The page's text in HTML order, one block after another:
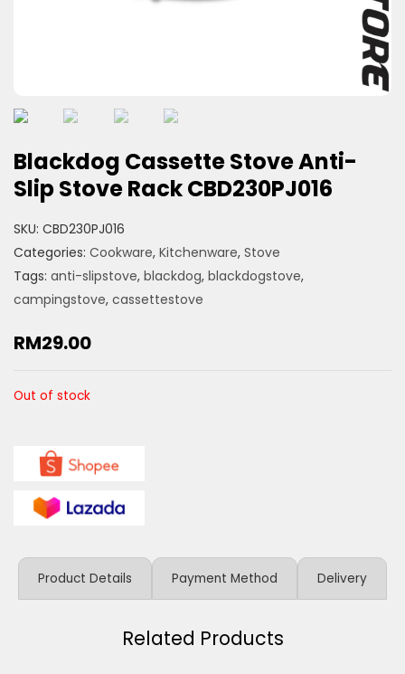
Blackdog Cassette Stove Anti-
Slip Stove Rack CBD230PJ016
SKU: CBD230PJ016
Categories: Cookware, Kitchenware, Stove
Tags: anti-slipstove, blackdog, blackdogstove,
campingstove, cassettestove
RM29.00
Out of stock
Product Details Payment Method Delivery
Related Products